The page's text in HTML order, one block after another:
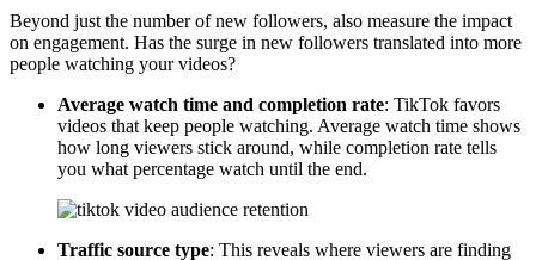
Beyond just the number of new followers, also measure the impact
on engagement. Has the surge in new followers translated into more
people watching your videos?
Average watch time and completion rate: TikTok favors
videos that keep people watching. Average watch time shows
how long viewers stick around, while completion rate tells
you what percentage watch until the end.
Traffic source type: This reveals where viewers are finding